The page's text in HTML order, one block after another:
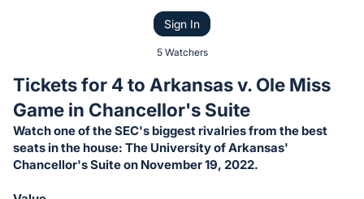
bid
on
this
item.
Sign In
5 Watchers
Tickets for 4 to Arkansas v. Ole Miss
Game in Chancellor's Suite
Watch one of the SEC's biggest rivalries from the best
seats in the house: The University of Arkansas'
Chancellor's Suite on November 19, 2022.